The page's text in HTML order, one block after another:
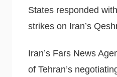
States responded
strikes on Iran’s
Iran’s Fars News
of Tehran’s